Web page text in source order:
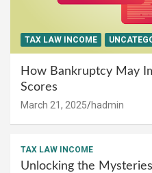
TAX LAW INCOME
How Bankruptcy May
Scores
March 21, 2025 hadmin
TAX LAW INCOME
Unlocking the